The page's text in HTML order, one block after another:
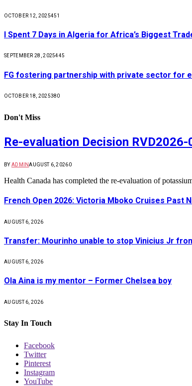
OCTOBER 12, 2025451
I Spent 7 Days in Algeria for Africa’s Biggest
SEPTEMBER 28, 2025445
FG fostering partnership with private sector for
OCTOBER 18, 2025380
Don't Miss
Re-evaluation Decision
BY ADMINAUGUST 6, 20260
Health Canada has completed the re-evaluation of
French Open 2026: Victoria Mboko Cruises Past
AUGUST 6, 2026
Transfer: Mourinho unable to stop Vinicius Jr
AUGUST 6, 2026
Ola Aina is my mentor – Former Chelsea boy
AUGUST 6, 2026
Stay In Touch
Facebook
Twitter
Pinterest
Instagram
YouTube